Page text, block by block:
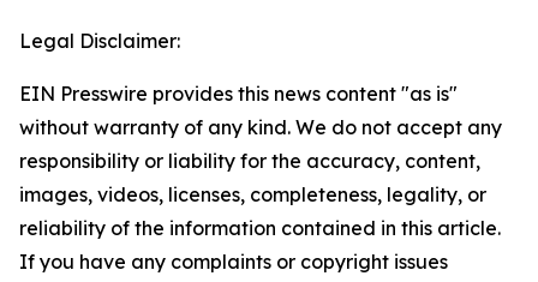
Legal Disclaimer:
EIN Presswire provides this news content "as is"
without warranty of any kind. We do not accept any
responsibility or liability for the accuracy, content,
images, videos, licenses, completeness, legality, or
reliability of the information contained in this article.
If you have any complaints or copyright issues